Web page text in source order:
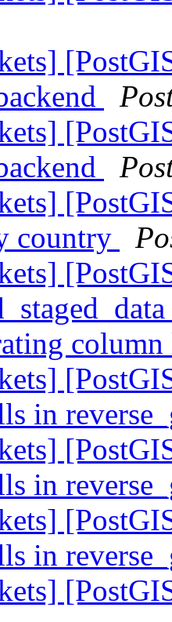
country
in
in
in